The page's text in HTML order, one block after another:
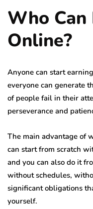
Who Can
Online?
Anyone can start
everyone can generate
of people fail in their
perseverance and
The main advantage of
can start from scratch
and you can also do it
without schedules,
significant obligations
yourself.